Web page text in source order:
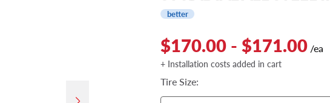
better
$170.00 - $171.00 /ea
+ Installation costs added in cart
Tire Size: